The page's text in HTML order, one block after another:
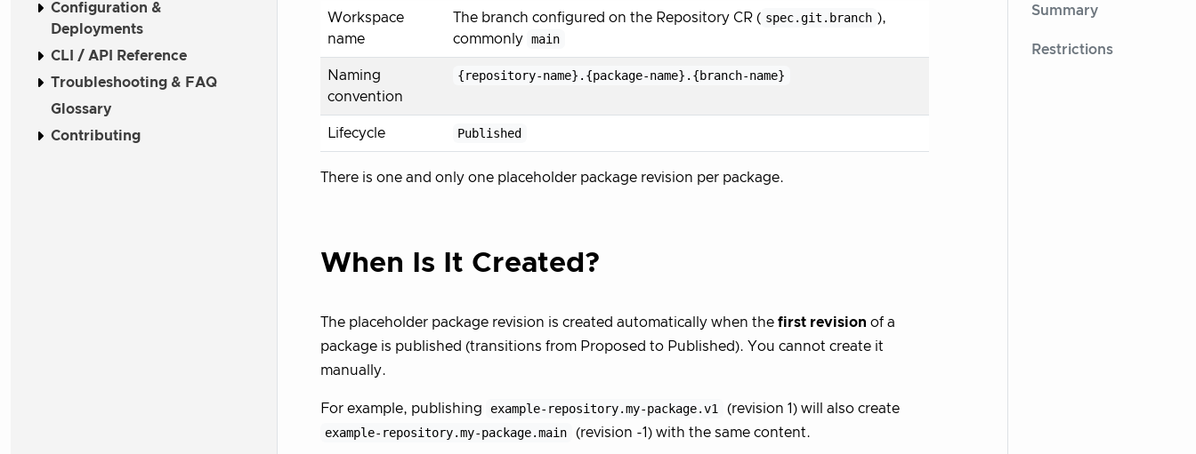
Configuration &
Deployments
CLI / API Reference
Troubleshooting & FAQ
Glossary
Contributing
Summary
Restrictions
Workspace
name
The branch configured on the Repository CR ( spec.git.branch ),
commonly main
Naming
convention
{repository-name}.{package-name}.{branch-name}
Lifecycle Published
There is one and only one placeholder package revision per package.
When Is It Created?
The placeholder package revision is created automatically when the first revision of a
package is published (transitions from Proposed to Published). You cannot create it
manually.
For example, publishing example-repository.my-package.v1
(revision 1) will also create
example-repository.my-package.main
(revision -1) with the same content.